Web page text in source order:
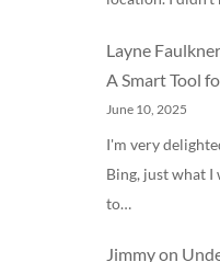
Layne Faulkner
A Smart Tool
June 10, 2025
I'm very
Bing, just what I
to…
Jimmyon